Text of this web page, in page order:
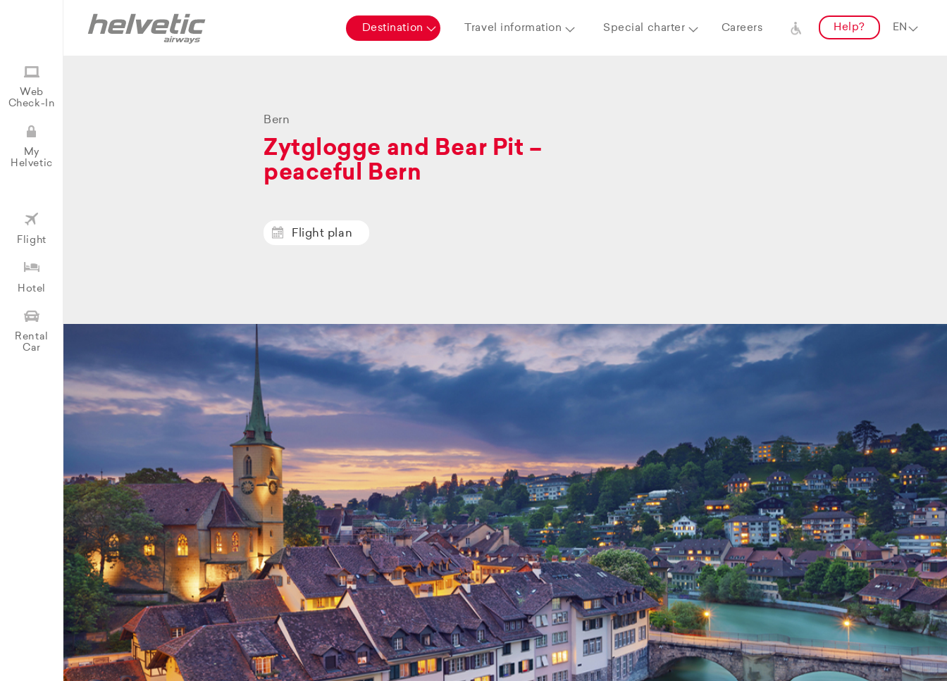
Destination Travel information Special charter Careers Help?
Web
Check-In
My
Helvetic
Flight
Hotel
Rental
Car
Bern
Zytglogge and Bear Pit –
peaceful Bern
Flight plan